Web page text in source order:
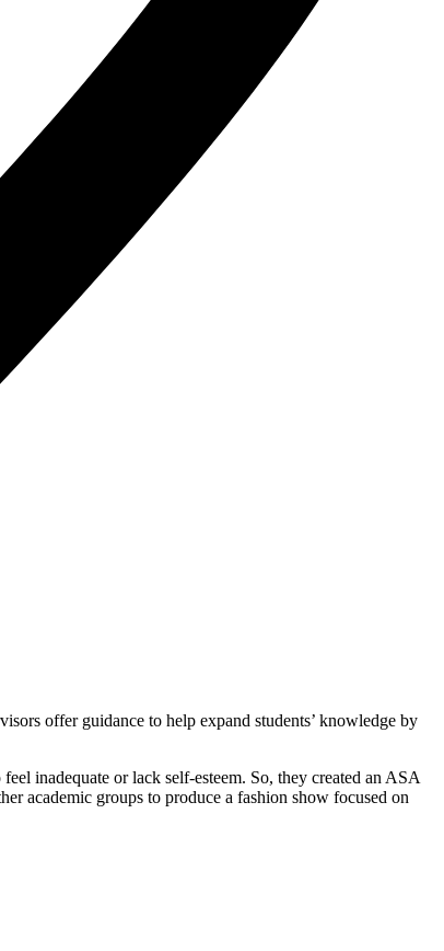
offer guidance to help expand students’ knowledge by
inadequate or lack self-esteem. So, they created an ASA
academic groups to produce a fashion show focused on